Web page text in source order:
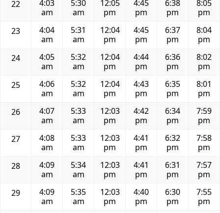
22
4:03
am
5:30
am
12:05
pm
4:45
pm
6:38
pm
8:05
pm
23
4:04
am
5:31
am
12:04
pm
4:45
pm
6:37
pm
8:04
pm
24
4:05
am
5:32
am
12:04
pm
4:44
pm
6:36
pm
8:02
pm
25
4:06
am
5:32
am
12:04
pm
4:43
pm
6:35
pm
8:01
pm
26
4:07
am
5:33
am
12:03
pm
4:42
pm
6:34
pm
7:59
pm
27
4:08
am
5:33
am
12:03
pm
4:41
pm
6:32
pm
7:58
pm
28
4:09
am
5:34
am
12:03
pm
4:41
pm
6:31
pm
7:57
pm
29
4:09
am
5:35
am
12:03
pm
4:40
pm
6:30
pm
7:55
pm